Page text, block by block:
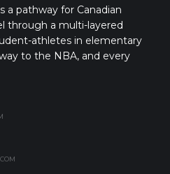
a pathway for Canadian
through a multi-layered
athletes in elementary
to the NBA, and every